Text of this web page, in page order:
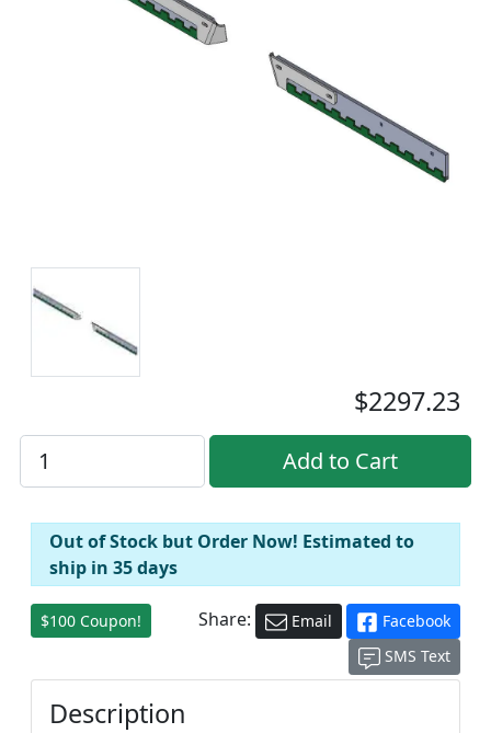
$2297.23
Out of Stock but Order Now! Estimated to
ship in 35 days
$100 Coupon! Share: Email
Facebook
SMS Text
Description